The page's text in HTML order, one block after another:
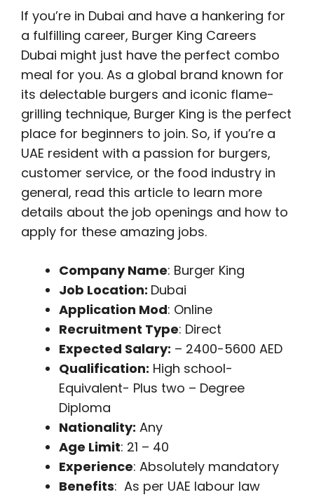
If you’re in Dubai and have a hankering for
a fulfilling career, Burger King Careers
Dubai might just have the perfect combo
meal for you. As a global brand known for
its delectable burgers and iconic flame-
grilling technique, Burger King is the perfect
place for beginners to join. So, if you’re a
UAE resident with a passion for burgers,
customer service, or the food industry in
general, read this article to learn more
details about the job openings and how to
apply for these amazing jobs.
Company Name: Burger King
Job Location: Dubai
Application Mod: Online
Recruitment Type: Direct
Expected Salary: – 2400-5600 AED
Qualification: High school-
Equivalent- Plus two – Degree
Diploma
Nationality: Any
Age Limit: 21 – 40
Experience: Absolutely mandatory
Benefits: As per UAE labour law